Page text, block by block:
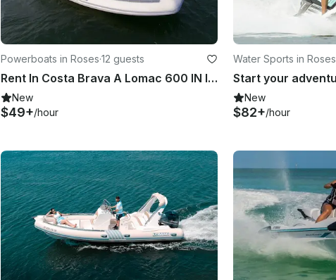
Powerboats in Roses·12 guests
Rent In Costa Brava A Lomac 600 IN Inflatable Boat!
New
$49+/hour
Water Sports in Roses
New
$82+/hour